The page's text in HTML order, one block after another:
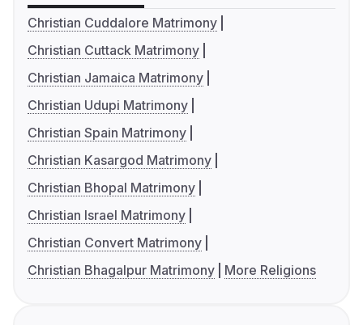
Christian Cuddalore Matrimony
Christian Cuttack Matrimony
Christian Jamaica Matrimony
Christian Udupi Matrimony
Christian Spain Matrimony
Christian Kasargod Matrimony
Christian Bhopal Matrimony
Christian Israel Matrimony
Christian Convert Matrimony
Christian Bhagalpur Matrimony
More Religions